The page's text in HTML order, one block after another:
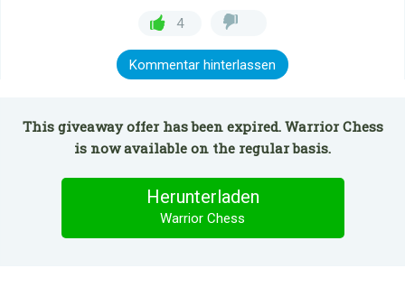
4
Kommentar hinterlassen
This giveaway offer has been expired. Warrior Chess
is now available on the regular basis.
Herunterladen
Warrior Chess